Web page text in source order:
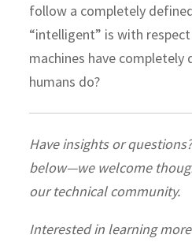
follow a completely
“intelligent” is with
machines have completely
humans do?
Have insights or
below—we welcome
our technical community.
Interested in learning